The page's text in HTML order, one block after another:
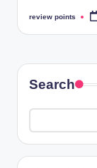
review points
Search